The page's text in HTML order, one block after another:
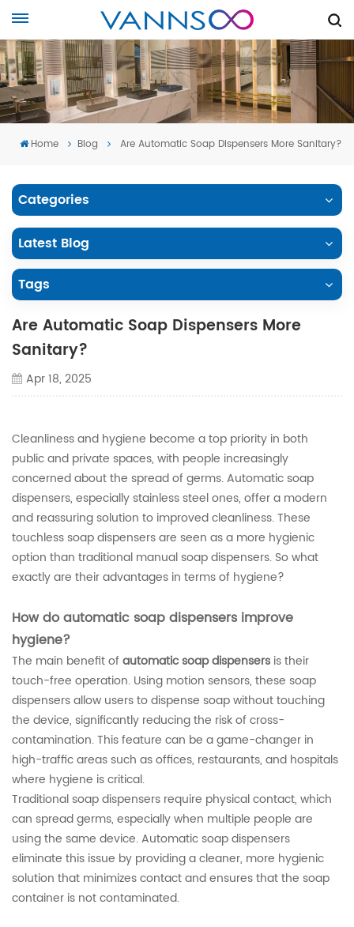
Home Blog Are Automatic Soap Dispensers More Sanitary?
Categories
Latest Blog
Tags
Are Automatic Soap Dispensers More
Sanitary?
Apr 18, 2025
Cleanliness and hygiene become a top priority in both
public and private spaces, with people increasingly
concerned about the spread of germs. Automatic soap
dispensers, especially stainless steel ones, offer a modern
and reassuring solution to improved cleanliness. These
touchless soap dispensers are seen as a more hygienic
option than traditional manual soap dispensers. So what
exactly are their advantages in terms of hygiene?
How do automatic soap dispensers improve
hygiene?
The main benefit ofautomatic soap dispensers is their
touch-free operation. Using motion sensors, these soap
dispensers allow users to dispense soap without touching
the device, significantly reducing the risk of cross-
contamination. This feature can be a game-changer in
high-traffic areas such as offices, restaurants, and hospitals
where hygiene is critical.
Traditional soap dispensers require physical contact, which
can spread germs, especially when multiple people are
using the same device. Automatic soap dispensers
eliminate this issue by providing a cleaner, more hygienic
solution that minimizes contact and ensures that the soap
container is not contaminated.